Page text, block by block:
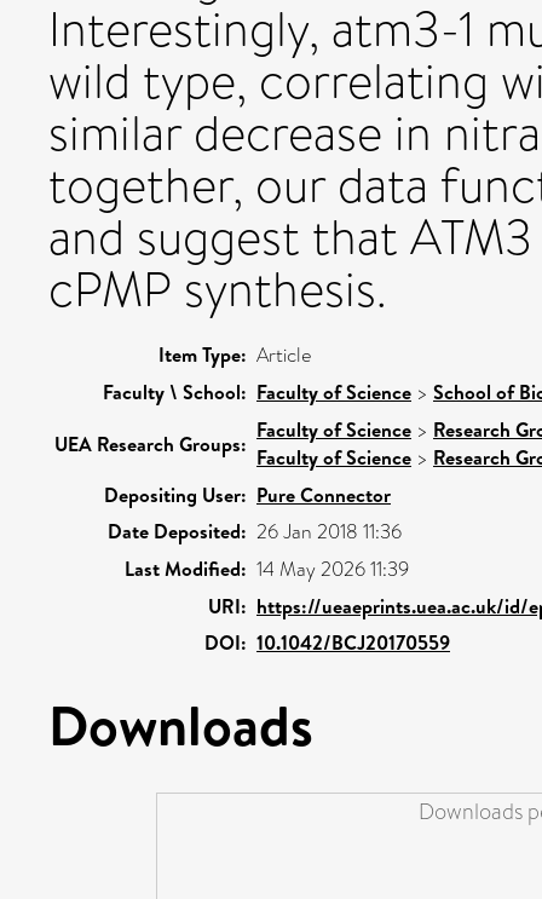
Interestingly, atm3-1
wild type, correlating
similar decrease in
together, our data
and suggest that
cPMP synthesis.
Item Type: Article
Faculty \ School: Faculty of Science > School of
UEA Research Groups:
Faculty of Science > Research
Faculty of Science > Research
Depositing User: Pure Connector
Date Deposited: 26 Jan 2018 11:36
Last Modified: 14 May 2026 11:39
URI: https://ueaeprints.uea.ac.uk/id/
DOI: 10.1042/BCJ20170559
Downloads
Downloads